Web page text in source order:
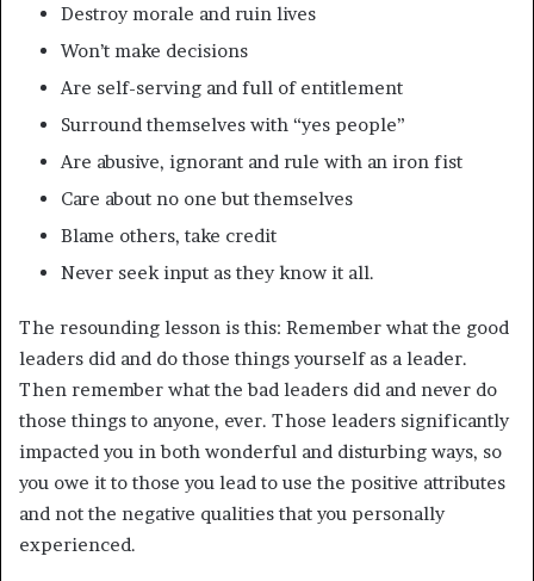
Destroy morale and ruin lives
Won’t make decisions
Are self-serving and full of entitlement
Surround themselves with “yes people”
Are abusive, ignorant and rule with an iron fist
Care about no one but themselves
Blame others, take credit
Never seek input as they know it all.
The resounding lesson is this: Remember what the good
leaders did and do those things yourself as a leader.
Then remember what the bad leaders did and never do
those things to anyone, ever. Those leaders significantly
impacted you in both wonderful and disturbing ways, so
you owe it to those you lead to use the positive attributes
and not the negative qualities that you personally
experienced.